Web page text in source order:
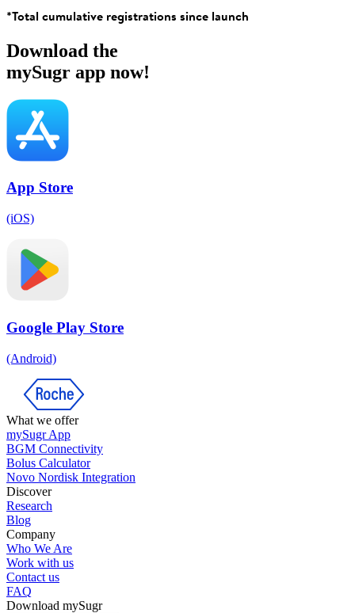
*Total cumulative registrations since launch
Download the
mySugr app now!
App Store
(iOS)
Google Play Store
(Android)
What we offer
mySugr App
BGM Connectivity
Bolus Calculator
Novo Nordisk Integration
Discover
Research
Blog
Company
Who We Are
Work with us
Contact us
FAQ
Download mySugr